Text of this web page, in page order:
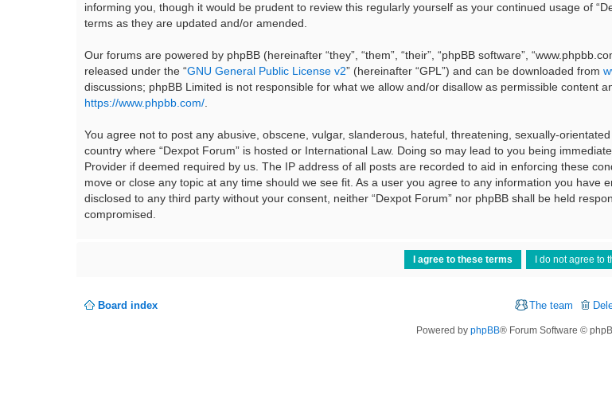
informing you, though it would be prudent to review this regularly yourself as your continued usage of
terms as they are updated and/or amended.
Our forums are powered by phpBB (hereinafter “they”, “them”, “their”, “phpBB software”,
released under the “GNU General Public License v2” (hereinafter “GPL”) and can be downloaded from
discussions; phpBB Limited is not responsible for what we allow and/or disallow as permissible content
https://www.phpbb.com/.
You agree not to post any abusive, obscene, vulgar, slanderous, hateful, threatening, sexually-
country where “Dexpot Forum” is hosted or International Law. Doing so may lead to you being
Provider if deemed required by us. The IP address of all posts are recorded to aid in enforcing these
move or close any topic at any time should we see fit. As a user you agree to any information you
disclosed to any third party without your consent, neither “Dexpot Forum” nor phpBB shall be held
compromised.
Board index The team
Powered by phpBB® Forum Software ©